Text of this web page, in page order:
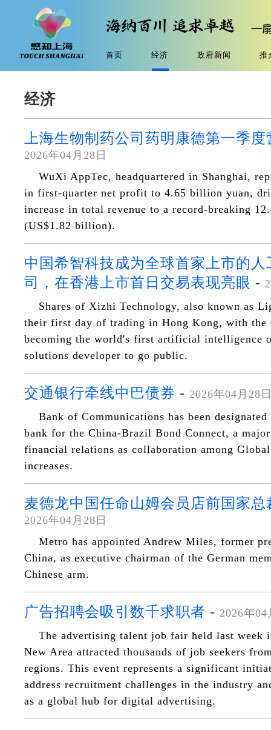
首页 经济 政府新闻 推
经济
上海生物制药公司药明康德第一季
2026年04月28日
WuXi AppTec, headquartered in Shanghai,
in first-quarter net profit to 4.65 billion yuan,
increase in total revenue to a record-breaking
(US$1.82 billion).
中国希智科技成为全球首家上市的
司，在香港上市首日交易表现亮眼 -
Shares of Xizhi Technology, also known as
their first day of trading in Hong Kong, with the
becoming the world's first artificial intelligence
solutions developer to go public.
交通银行牵线中巴债券 - 2026年04月28
Bank of Communications has been
bank for the China-Brazil Bond Connect, a
financial relations as collaboration among
increases.
麦德龙中国任命山姆会员店前国家
2026年04月28日
Metro has appointed Andrew Miles, former
China, as executive chairman of the German
Chinese arm.
广告招聘会吸引数千求职者 - 2026年04
The advertising talent job fair held last week
New Area attracted thousands of job seekers
regions. This event represents a significant
address recruitment challenges in the industry
as a global hub for digital advertising.